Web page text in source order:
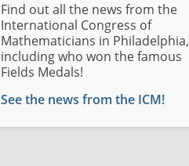
Find out all the news from the
International Congress of
Mathematicians in Philadelphia,
including who won the famous
Fields Medals!
See the news from the ICM!